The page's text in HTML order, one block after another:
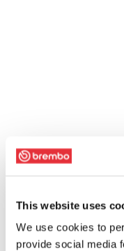
This website uses
We use cookies to
provide social media